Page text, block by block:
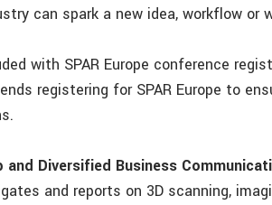
can spark a new idea, workflow or
with SPAR Europe conference
registering for SPAR Europe to
and Diversified Business
and reports on 3D scanning,